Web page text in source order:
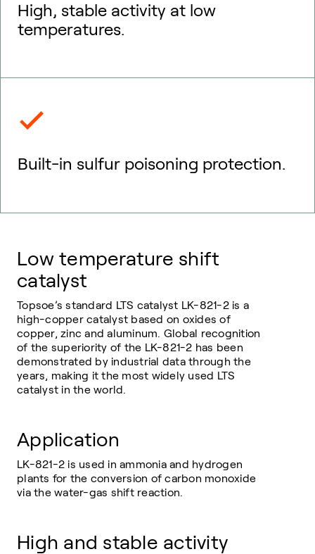
High, stable activity at low
temperatures.
Built-in sulfur poisoning protection.
Low temperature shift
catalyst
Topsoe’s standard LTS catalyst LK-821-2 is a
high-copper catalyst based on oxides of
copper, zinc and aluminum. Global recognition
of the superiority of the LK-821-2 has been
demonstrated by industrial data through the
years, making it the most widely used LTS
catalyst in the world.
Application
LK-821-2 is used in ammonia and hydrogen
plants for the conversion of carbon monoxide
via the water-gas shift reaction.
High and stable activity